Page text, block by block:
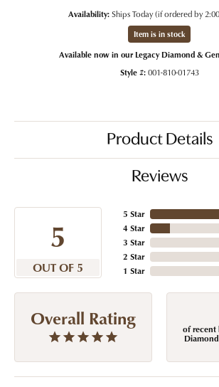
Availability: Ships Today (if ordered by
Item is in stock
Available now in our Legacy Diamond &
Style #: 001-810-01743
Product Details
Reviews
5
OUT OF 5
5 Star
4 Star
3 Star
2 Star
1 Star
Overall Rating of recent